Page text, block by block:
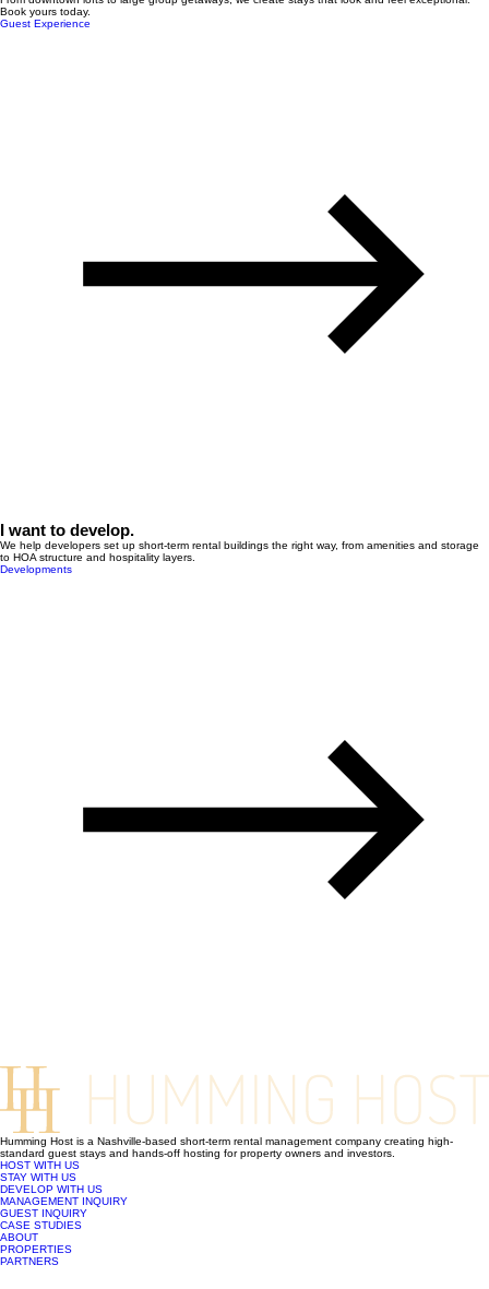
Book yours today.
Guest Experience
I want to develop.
We help developers set up short-term rental buildings the right way, from amenities and storage
to HOA structure and hospitality layers.
Developments
Humming Host is a Nashville-based short-term rental management company creating high-
standard guest stays and hands-off hosting for property owners and investors.
HOST WITH US
STAY WITH US
DEVELOP WITH US
MANAGEMENT INQUIRY
GUEST INQUIRY
CASE STUDIES
ABOUT
PROPERTIES
PARTNERS